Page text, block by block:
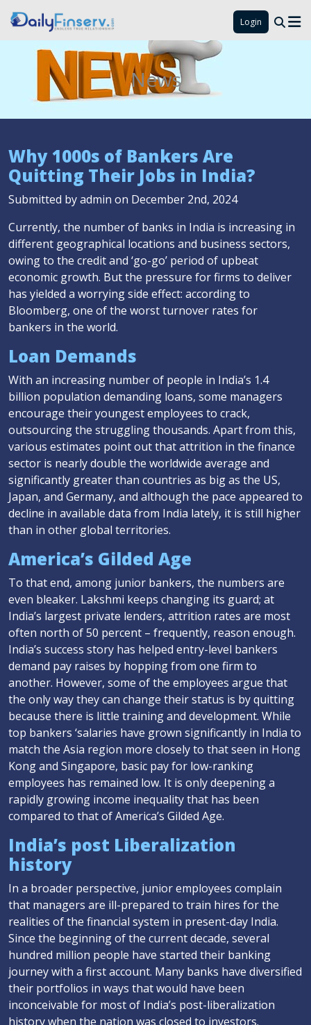
Login
News
Why 1000s of Bankers Are
Quitting Their Jobs in India?
Submitted by admin on December 2nd, 2024
Currently, the number of banks in India is increasing in
different geographical locations and business sectors,
owing to the credit and ‘go-go’ period of upbeat
economic growth. But the pressure for firms to deliver
has yielded a worrying side effect: according to
Bloomberg, one of the worst turnover rates for
bankers in the world.
Loan Demands
With an increasing number of people in India’s 1.4
billion population demanding loans, some managers
encourage their youngest employees to crack,
outsourcing the struggling thousands. Apart from this,
various estimates point out that attrition in the finance
sector is nearly double the worldwide average and
significantly greater than countries as big as the US,
Japan, and Germany, and although the pace appeared to
decline in available data from India lately, it is still higher
than in other global territories.
America’s Gilded Age
To that end, among junior bankers, the numbers are
even bleaker. Lakshmi keeps changing its guard; at
India’s largest private lenders, attrition rates are most
often north of 50 percent – frequently, reason enough.
India’s success story has helped entry-level bankers
demand pay raises by hopping from one firm to
another. However, some of the employees argue that
the only way they can change their status is by quitting
because there is little training and development. While
top bankers ‘salaries have grown significantly in India to
match the Asia region more closely to that seen in Hong
Kong and Singapore, basic pay for low-ranking
employees has remained low. It is only deepening a
rapidly growing income inequality that has been
compared to that of America’s Gilded Age.
India’s post Liberalization
history
In a broader perspective, junior employees complain
that managers are ill-prepared to train hires for the
realities of the financial system in present-day India.
Since the beginning of the current decade, several
hundred million people have started their banking
journey with a first account. Many banks have diversified
their portfolios in ways that would have been
inconceivable for most of India’s post-liberalization
history when the nation was closed to investors.